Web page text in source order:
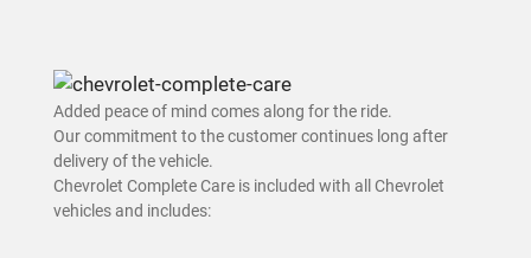
Added peace of mind comes along for the ride.
Our commitment to the customer continues long after
delivery of the vehicle.
Chevrolet Complete Care is included with all Chevrolet
vehicles and includes: